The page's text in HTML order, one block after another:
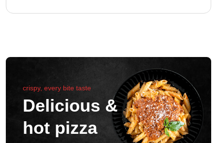
crispy, every bite taste
Delicious &
hot pizza